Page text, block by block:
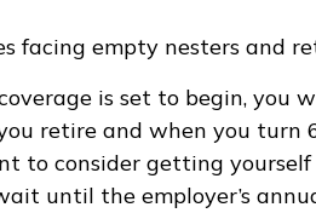
facing empty nesters and
is set to begin, you
retire and when you turn
to consider getting yourself
until the employer’s